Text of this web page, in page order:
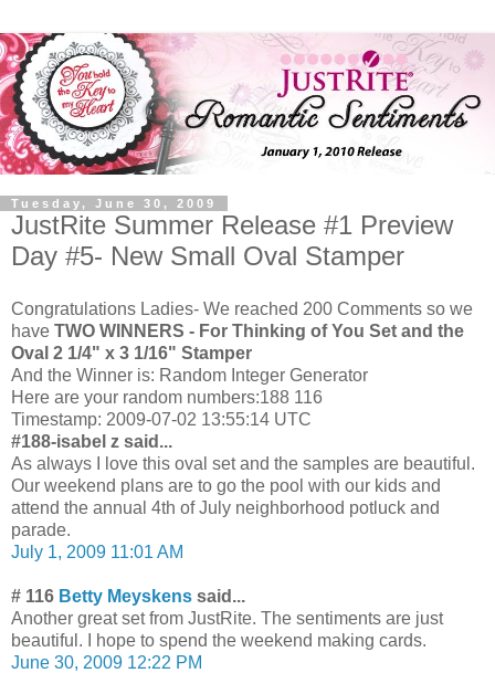
Tuesday, June 30, 2009
JustRite Summer Release #1 Preview
Day #5- New Small Oval Stamper
Congratulations Ladies- We reached 200 Comments so we
have TWO WINNERS - For Thinking of You Set and the
Oval 2 1/4" x 3 1/16" Stamper
And the Winner is: Random Integer Generator
Here are your random numbers:188 116
Timestamp: 2009-07-02 13:55:14 UTC
#188-isabel z said...
As always I love this oval set and the samples are beautiful.
Our weekend plans are to go the pool with our kids and
attend the annual 4th of July neighborhood potluck and
parade.
July 1, 2009 11:01 AM
# 116 Betty Meyskens said...
Another great set from JustRite. The sentiments are just
beautiful. I hope to spend the weekend making cards.
June 30, 2009 12:22 PM